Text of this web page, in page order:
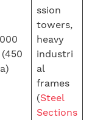
ssion
towers,
heavy
industri
al
frames
(Steel
Sections